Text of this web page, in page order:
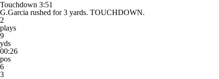
Touchdown 3:51
G.Garcia rushed for 3 yards. TOUCHDOWN.
2
plays
9
yds
00:26
pos
6
3